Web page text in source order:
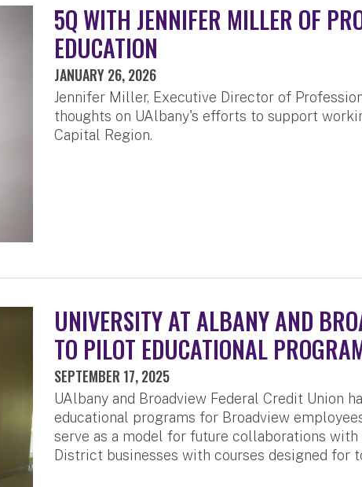
5Q WITH JENNIFER MILLER OF
EDUCATION
JANUARY 26, 2026
Jennifer Miller, Executive Director of
thoughts on UAlbany's efforts to support
Capital Region.
UNIVERSITY AT ALBANY AND
TO PILOT EDUCATIONAL
SEPTEMBER 17, 2025
UAlbany and Broadview Federal Credit Union
educational programs for Broadview
serve as a model for future collaborations
District businesses with courses designed for